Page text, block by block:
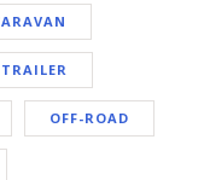
TRAILER
OFF-ROAD